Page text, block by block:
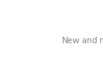
New and